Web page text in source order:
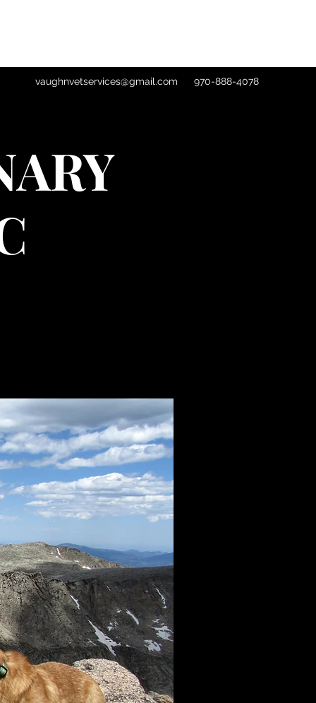
vaughnvetservices@gmail.com 970-888-4078